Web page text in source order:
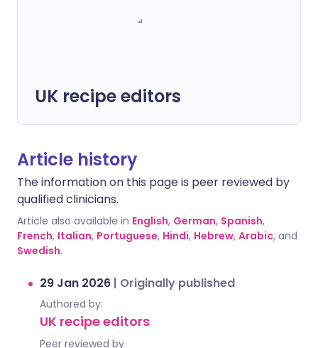
UK recipe editors
Article history
The information on this page is peer reviewed by
qualified clinicians.
Article also available in English, German, Spanish,
French, Italian, Portuguese, Hindi, Hebrew, Arabic, and
Swedish.
29 Jan 2026 | Originally published
Authored by:
UK recipe editors
Peer reviewed by